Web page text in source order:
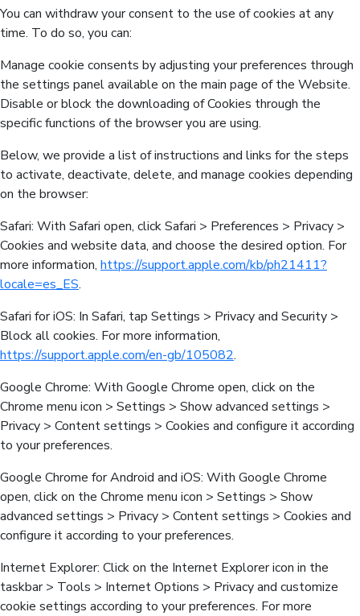
You can withdraw your consent to the use of cookies at any
time. To do so, you can:
Manage cookie consents by adjusting your preferences through
the settings panel available on the main page of the Website.
Disable or block the downloading of Cookies through the
specific functions of the browser you are using.
Below, we provide a list of instructions and links for the steps
to activate, deactivate, delete, and manage cookies depending
on the browser:
Safari: With Safari open, click Safari > Preferences > Privacy >
Cookies and website data, and choose the desired option. For
more information, https://support.apple.com/kb/ph21411?
locale=es_ES.
Safari for iOS: In Safari, tap Settings > Privacy and Security >
Block all cookies. For more information,
https://support.apple.com/en-gb/105082.
Google Chrome: With Google Chrome open, click on the
Chrome menu icon > Settings > Show advanced settings >
Privacy > Content settings > Cookies and configure it according
to your preferences.
Google Chrome for Android and iOS: With Google Chrome
open, click on the Chrome menu icon > Settings > Show
advanced settings > Privacy > Content settings > Cookies and
configure it according to your preferences.
Internet Explorer: Click on the Internet Explorer icon in the
taskbar > Tools > Internet Options > Privacy and customize
cookie settings according to your preferences. For more